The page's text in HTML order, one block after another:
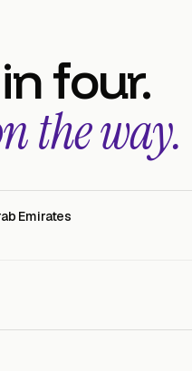
four.
the way.
Emirates